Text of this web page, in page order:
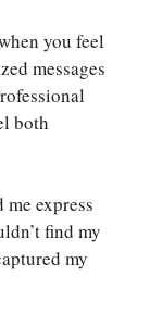
you feel
messages
both
express
find my
my